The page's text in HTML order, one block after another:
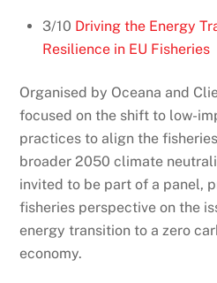
3/10 Driving the Energy
Resilience in EU Fisheries
Organised by Oceana and
focused on the shift to low-
practices to align the
broader 2050 climate
invited to be part of a panel,
fisheries perspective on the
energy transition to a zero
economy.